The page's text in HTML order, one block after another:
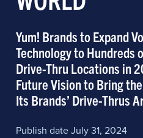
Yum! Brands to Expand
Technology to Hundreds
Drive-Thru Locations in
Future Vision to Bring
Its Brands’ Drive-Thrus
Publish date July 31, 2024